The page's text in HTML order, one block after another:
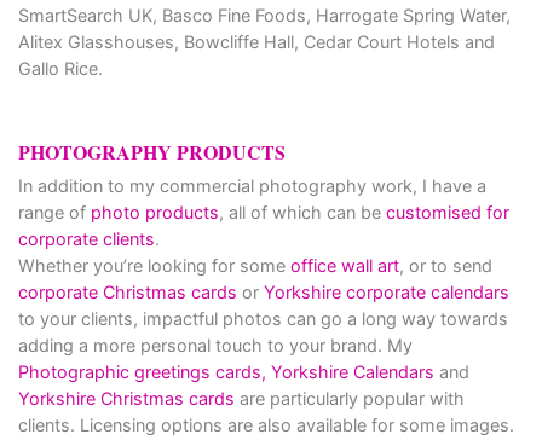
SmartSearch UK, Basco Fine Foods, Harrogate Spring Water,
Alitex Glasshouses, Bowcliffe Hall, Cedar Court Hotels and
Gallo Rice.
PHOTOGRAPHY PRODUCTS
In addition to my commercial photography work, I have a
range of photo products, all of which can be customised for
corporate clients.
Whether you’re looking for some office wall art, or to send
corporate Christmas cards or Yorkshire corporate calendars
to your clients, impactful photos can go a long way towards
adding a more personal touch to your brand. My
Photographic greetings cards, Yorkshire Calendars and
Yorkshire Christmas cards are particularly popular with
clients. Licensing options are also available for some images.